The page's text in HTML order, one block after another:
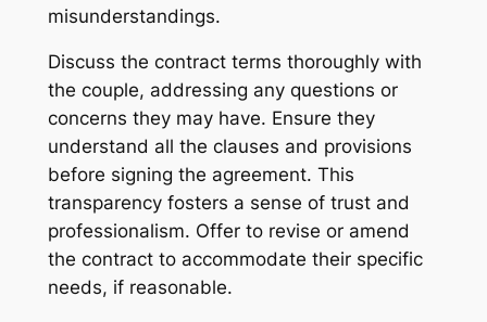
misunderstandings.
Discuss the contract terms thoroughly with
the couple, addressing any questions or
concerns they may have. Ensure they
understand all the clauses and provisions
before signing the agreement. This
transparency fosters a sense of trust and
professionalism. Offer to revise or amend
the contract to accommodate their specific
needs, if reasonable.